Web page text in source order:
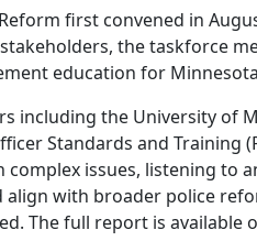
first convened in
the taskforce
education for
including the University
Standards and Training
issues, listening
with broader police
The full report is available